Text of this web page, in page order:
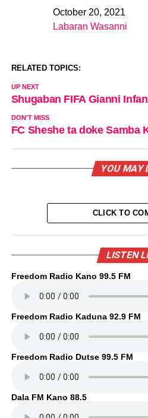
DateOctober 20, 2021
In relation to
Labaran Wasanni
RELATED TOPICS:
UP NEXT
Shugaban FIFA Gianni
DON'T MISS
FC Sheshe ta doke Samba
YOU MAY
CLICK TO
LISTEN
Freedom Radio Kano 99.5 FM
Freedom Radio Kaduna 92.9 FM
Freedom Radio Dutse 99.5 FM
Dala FM Kano 88.5